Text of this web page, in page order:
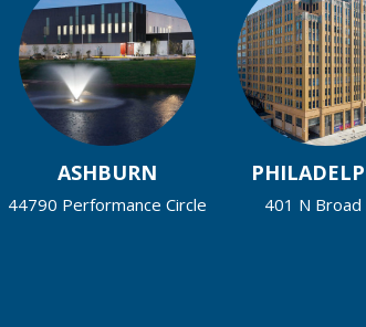
ASHBURN
44790 Performance Circle 401 N Broad